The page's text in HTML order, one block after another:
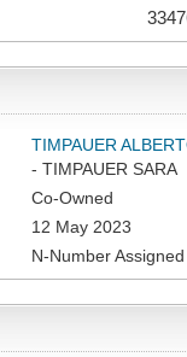
TIMPAUER
- TIMPAUER SARA
Co-Owned
12 May 2023
N-Number